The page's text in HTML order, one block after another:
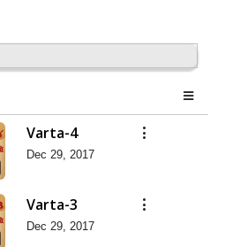
Varta-4
Dec 29, 2017
Varta-3
Dec 29, 2017